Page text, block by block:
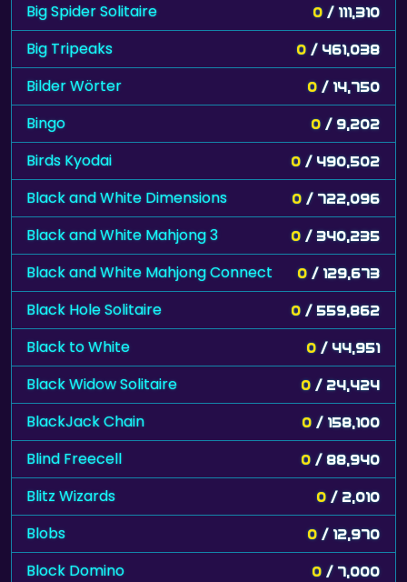
Big Spider Solitaire 0 / 111,310
Big Tripeaks 0 / 461,038
Bilder Wörter 0 / 14,750
Bingo 0 / 9,202
Birds Kyodai 0 / 490,502
Black and White Dimensions 0 / 722,096
Black and White Mahjong 3 0 / 340,235
Black and White Mahjong Connect 0 / 129,673
Black Hole Solitaire 0 / 559,862
Black to White 0 / 44,951
Black Widow Solitaire 0 / 24,424
BlackJack Chain 0 / 158,100
Blind Freecell 0 / 88,940
Blitz Wizards 0 / 2,010
Blobs 0 / 12,970
Block Domino 0 / 7,000